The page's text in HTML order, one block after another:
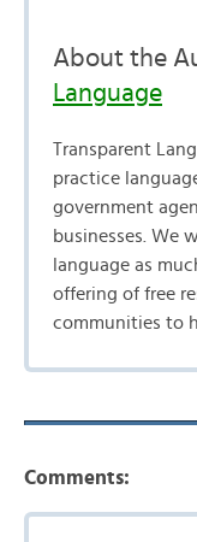
About the
Language
Transparent
practice
government
businesses. We
language as
offering of free
communities to
Comments: